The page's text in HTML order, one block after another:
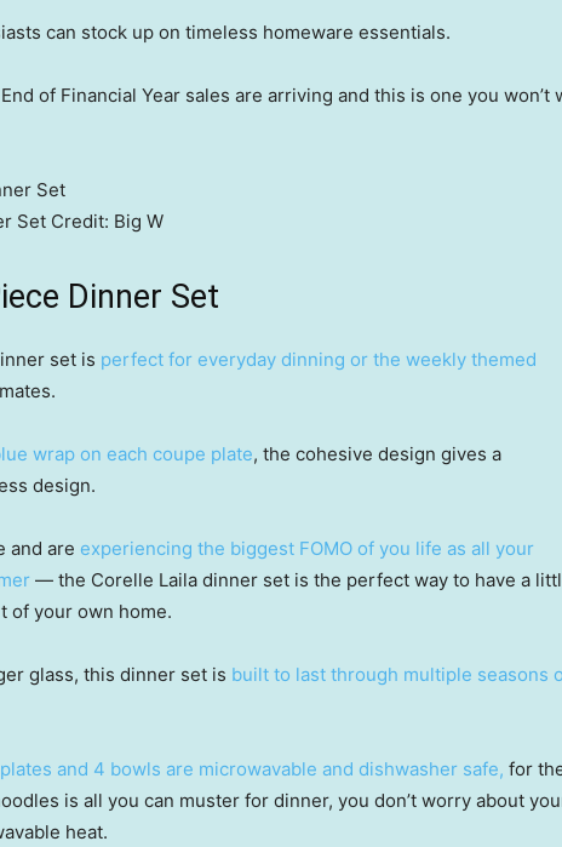
can stock up on timeless homeware essentials.
of Financial Year sales are arriving and this is one you won’t
Set Credit: Big W
Dinner Set
set is perfect for everyday dinning or the weekly themed
wrap on each coupe plate, the cohesive design gives a
design.
and are experiencing the biggest FOMO of you life as all your
— the Corelle Laila dinner set is the perfect way to have a
of your own home.
glass, this dinner set is built to last through multiple seasons
and 4 bowls are microwavable and dishwasher safe, for
is all you can muster for dinner, you don’t worry about
heat.